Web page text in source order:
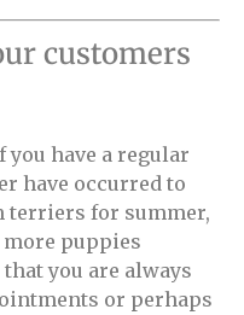
customers
have a regular
have occurred to
terriers for summer,
puppies
you are always
or perhaps